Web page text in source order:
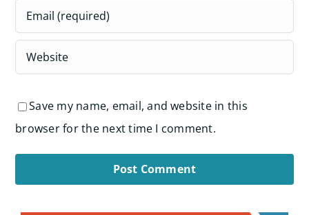
Save my name, email, and website in this
browser for the next time I comment.